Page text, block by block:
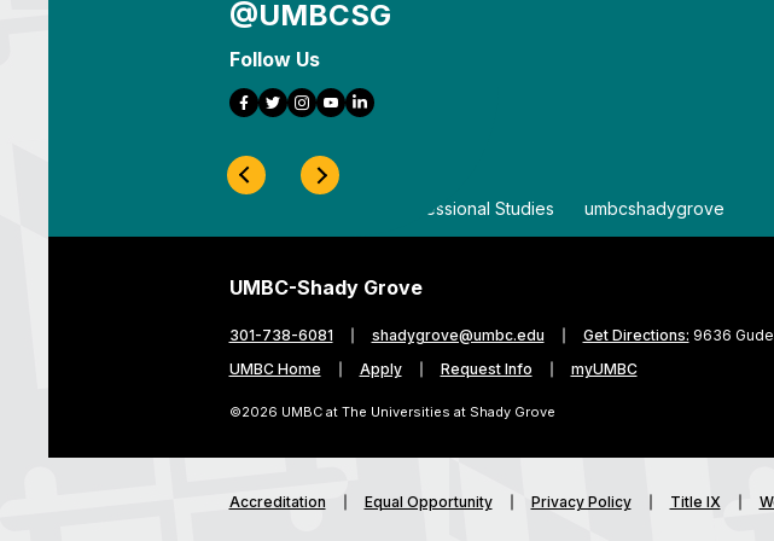
UMBC Division of Professional Studies By
umbcshadygrove
@UMBCSG
Follow Us
Facebook
TwitterInstagram
YouTubeLinkedIn
Previous Slide
Next Slide
UMBC-Shady Grove
301-738-6081 shadygrove@umbc.edu Get Directions: 9636
UMBC Home
Apply Request Info myUMBC
©2026 UMBC at The Universities at Shady Grove
Accreditation Equal Opportunity Privacy Policy Title IX